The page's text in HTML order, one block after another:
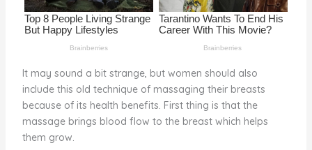
It may sound a bit strange, but women should also
include this old technique of massaging their breasts
because of its health benefits. First thing is that the
massage brings blood flow to the breast which helps
them grow.